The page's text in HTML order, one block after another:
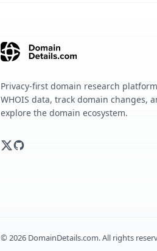
Privacy-first domain research
WHOIS data, track domain changes,
explore the domain ecosystem.
©2026 DomainDetails.com. All rights